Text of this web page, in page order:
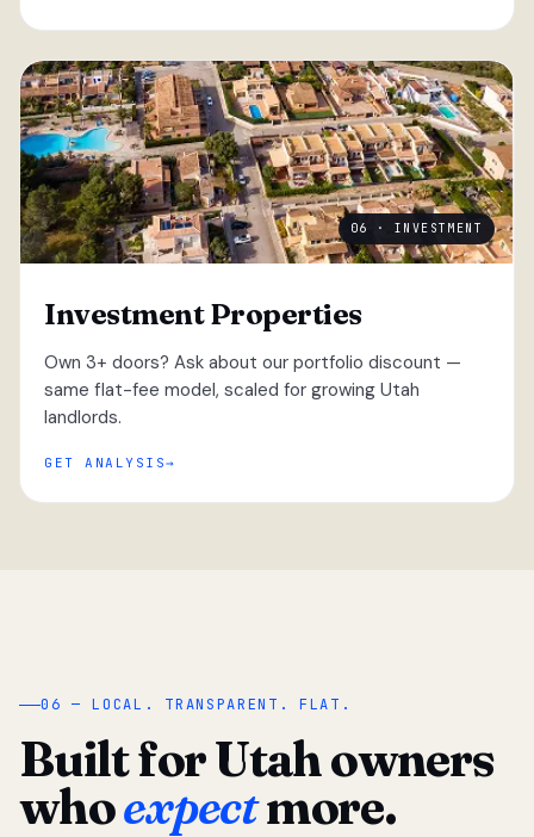
06 · INVESTMENT
Investment Properties
Own 3+ doors? Ask about our portfolio discount —
same flat-fee model, scaled for growing Utah
landlords.
GET ANALYSIS
“
06 — LOCAL. TRANSPARENT. FLAT.
Built for Utah owners
whoexpectmore.